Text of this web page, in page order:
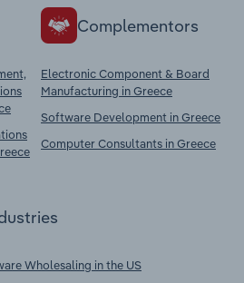
Complementors
Electronic Component & Board
Manufacturing in Greece
Software Development in Greece
Computer Consultants in Greece
Wholesaling in the US